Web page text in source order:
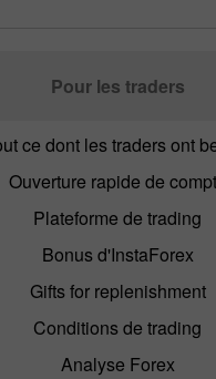
Pour les traders
ce dont les traders ont
Ouverture rapide de
Plateforme de trading
Bonus d'InstaForex
Gifts for replenishment
Conditions de trading
Analyse Forex